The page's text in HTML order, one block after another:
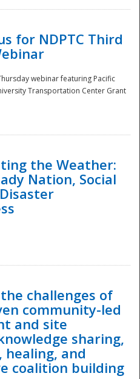
for NDPTC Third
webinar featuring Pacific
Transportation Center Grant
the Weather:
Nation, Social
challenges of
community-led
and site
sharing,
and
coalition building